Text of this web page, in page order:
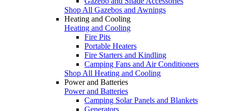
Shop All Gazebos and Awnings
Heating and Cooling
Heating and Cooling
Fire Pits
Portable Heaters
Fire Starters and Kindling
Camping Fans and Air Conditioners
Shop All Heating and Cooling
Power and Batteries
Power and Batteries
Camping Solar Panels and Blankets
Generators